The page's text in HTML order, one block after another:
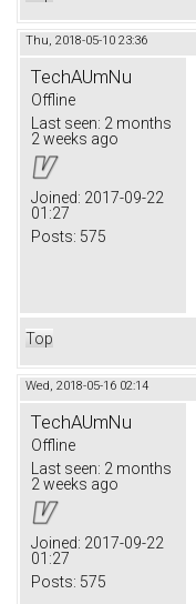
Thu, 2018-05-10 23:36
TechAUmNu
Offline
Last seen: 2 months
2 weeks ago
Joined: 2017-09-22
01:27
Posts: 575
Top
Wed, 2018-05-16 02:14
TechAUmNu
Offline
Last seen: 2 months
2 weeks ago
Joined: 2017-09-22
01:27
Posts: 575